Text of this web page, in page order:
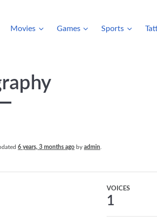
Movies Games Sports
6 years, 3 months ago by admin
VOICES
1